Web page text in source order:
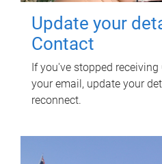
Update your
Contact
If you've stopped
your email, update your
reconnect.